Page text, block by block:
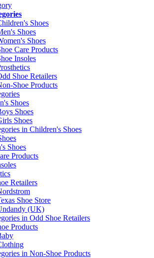
Shoes
Shoes
Shoes
Care Products
Insoles
Shoe Retailers
Shoe Products
Shoes
Shoes
Shoes
in Children's Shoes
Shoes
Products
Retailers
Shoe Store
(UK)
in Odd Shoe Retailers
Products
in Non-Shoe Products